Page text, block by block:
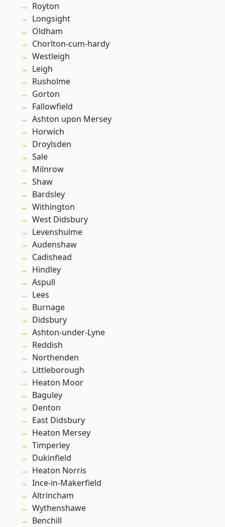
Royton
Longsight
Oldham
Chorlton-cum-hardy
Westleigh
Leigh
Rusholme
Gorton
Fallowfield
Ashton upon Mersey
Horwich
Droylsden
Sale
Milnrow
Shaw
Bardsley
Withington
West Didsbury
Levenshulme
Audenshaw
Cadishead
Hindley
Aspull
Lees
Burnage
Didsbury
Ashton-under-Lyne
Reddish
Northenden
Littleborough
Heaton Moor
Baguley
Denton
East Didsbury
Heaton Mersey
Timperley
Dukinfield
Heaton Norris
Ince-in-Makerfield
Altrincham
Wythenshawe
Benchill